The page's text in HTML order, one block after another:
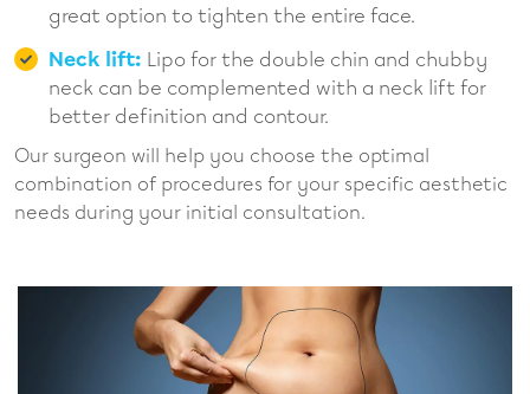
great option to tighten the entire face.
Neck lift: Lipo for the double chin and chubby
neck can be complemented with a neck lift for
better definition and contour.
Our surgeon will help you choose the optimal
combination of procedures for your specific aesthetic
needs during your initial consultation.